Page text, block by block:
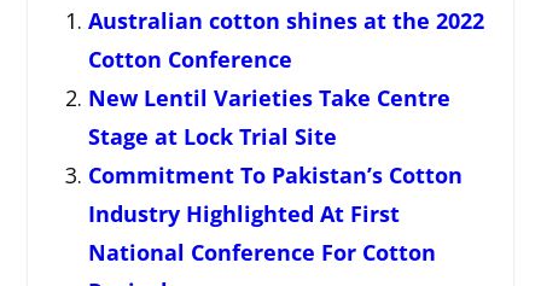
Australian cotton shines at the 2022
Cotton Conference
New Lentil Varieties Take Centre
Stage at Lock Trial Site
Commitment To Pakistan’s Cotton
Industry Highlighted At First
National Conference For Cotton